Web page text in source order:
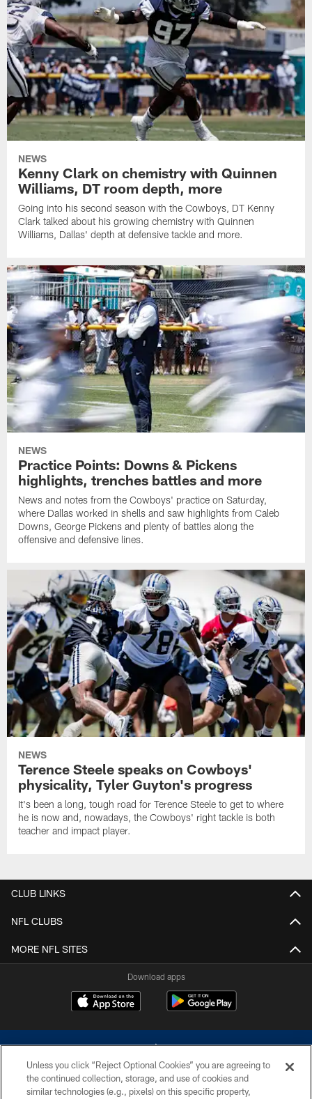
NEWS
Kenny Clark on chemistry with Quinnen
Williams, DT room depth, more
Going into his second season with the Cowboys, DT Kenny
Clark talked about his growing chemistry with Quinnen
Williams, Dallas' depth at defensive tackle and more.
NEWS
Practice Points: Downs & Pickens
highlights, trenches battles and more
News and notes from the Cowboys' practice on Saturday,
where Dallas worked in shells and saw highlights from Caleb
Downs, George Pickens and plenty of battles along the
offensive and defensive lines.
NEWS
Terence Steele speaks on Cowboys'
physicality, Tyler Guyton's progress
It's been a long, tough road for Terence Steele to get to where
he is now and, nowadays, the Cowboys' right tackle is both
teacher and impact player.
CLUB LINKS
NFL CLUBS
MORE NFL SITES
Download apps
Unless you click “Reject Optional Cookies” you are agreeing to
the continued collection, storage, and use of cookies and
similar technologies (e.g., pixels) on this specific property,